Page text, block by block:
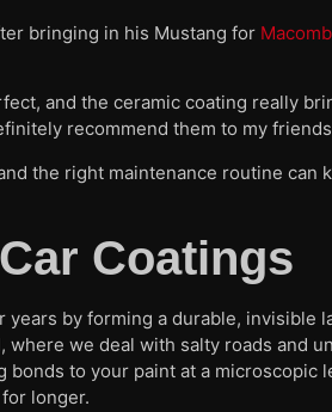
bringing in his Mustang for
and the ceramic coating really
recommend them to my
the right maintenance routine can
Coatings
years by forming a durable, invisible
where we deal with salty roads and
to your paint at a microscopic
longer.